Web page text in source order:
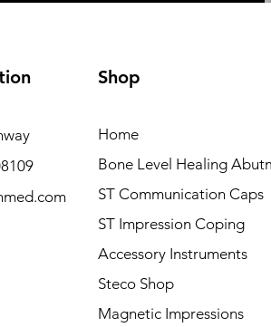
Shop
Home
Bone Level Healing
ST Communication Caps
ST Impression Coping
Accessory Instruments
Steco Shop
Magnetic Impressions